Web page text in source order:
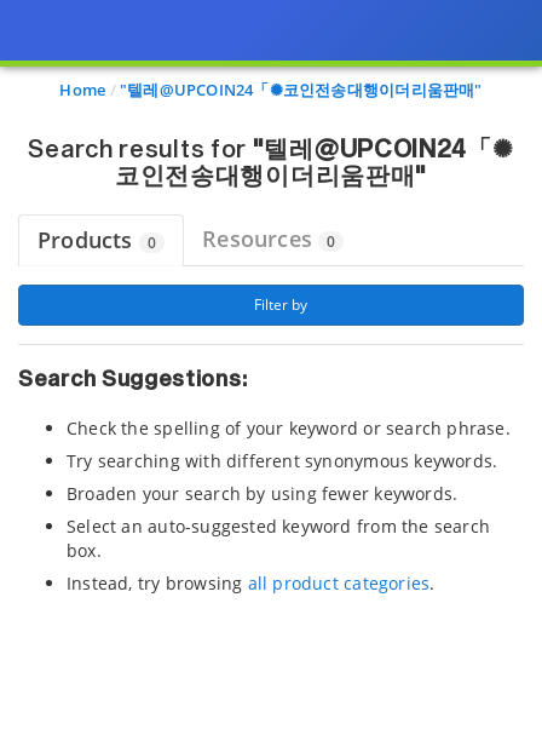
Page view updated with the selected options.
Home "텔레@UPCOIN24「✺코인전송대행이더리움판매"
Search results for "텔레@UPCOIN24「✺
코인전송대행이더리움판매"
Products 0 Resources 0
Filter by
Search Suggestions:
Check the spelling of your keyword or search phrase.
Try searching with different synonymous keywords.
Broaden your search by using fewer keywords.
Select an auto-suggested keyword from the search
box.
Instead, try browsing all product categories.